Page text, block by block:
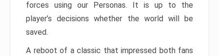
forces using our Personas. It is up to the
player’s decisions whether the world will be
saved.
A reboot of a classic that impressed both fans